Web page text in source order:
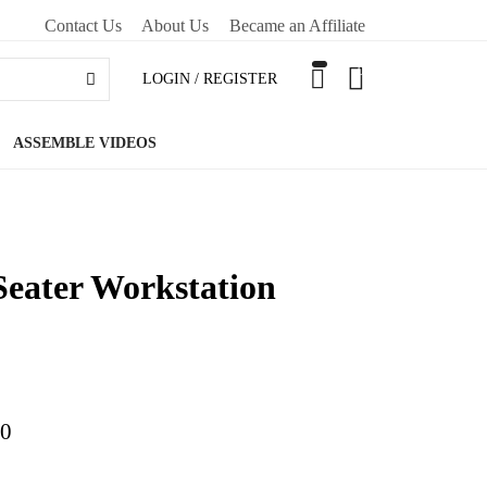
Contact Us About Us Became an Affiliate
LOGIN / REGISTER 0
ASSEMBLE VIDEOS
Workstation